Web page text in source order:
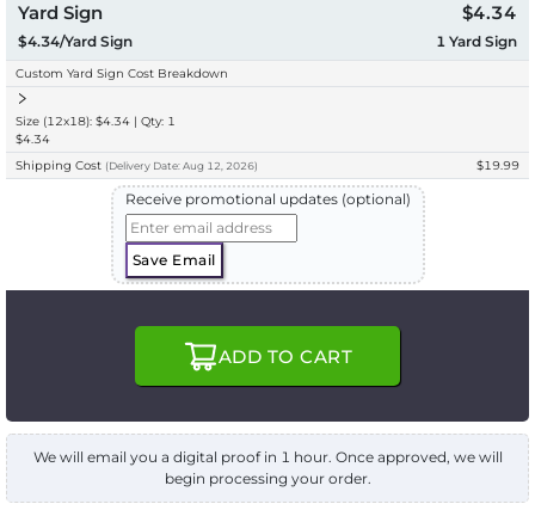
Yard Sign
$4.34/Yard Sign
$4.34
1 Yard Sign
Custom Yard Sign Cost Breakdown
Size (12x18): $4.34 | Qty: 1
$4.34
Shipping Cost (Delivery Date: Aug 12, 2026) $19.99
Receive promotional updates (optional)
Save Email
ADD TO CART
We will email you a digital proof in 1 hour. Once approved, we will
begin processing your order.